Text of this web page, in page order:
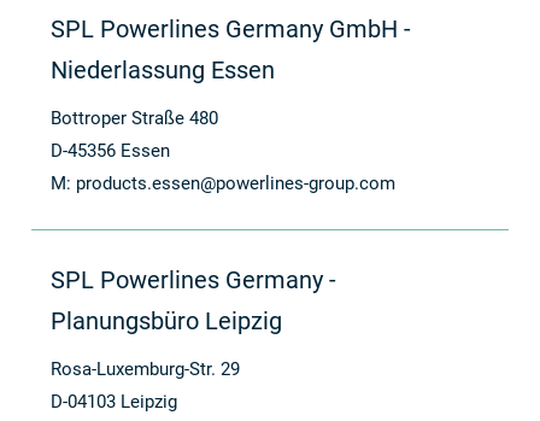
SPL Powerlines Germany GmbH -
Niederlassung Essen
Bottroper Straße 480
D-45356 Essen
M: products.essen@powerlines-group.com
SPL Powerlines Germany -
Planungsbüro Leipzig
Rosa-Luxemburg-Str. 29
D-04103 Leipzig